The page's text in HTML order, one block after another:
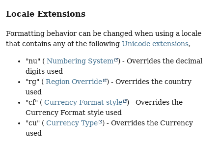
Locale Extensions
Formatting behavior can be changed when using a locale
that contains any of the following Unicode extensions,
"nu" ( Numbering System
) - Overrides the decimal
digits used
"rg" ( Region Override
) - Overrides the country
used
"cf" ( Currency Format style
) - Overrides the
Currency Format style used
"cu" ( Currency Type
) - Overrides the Currency
used